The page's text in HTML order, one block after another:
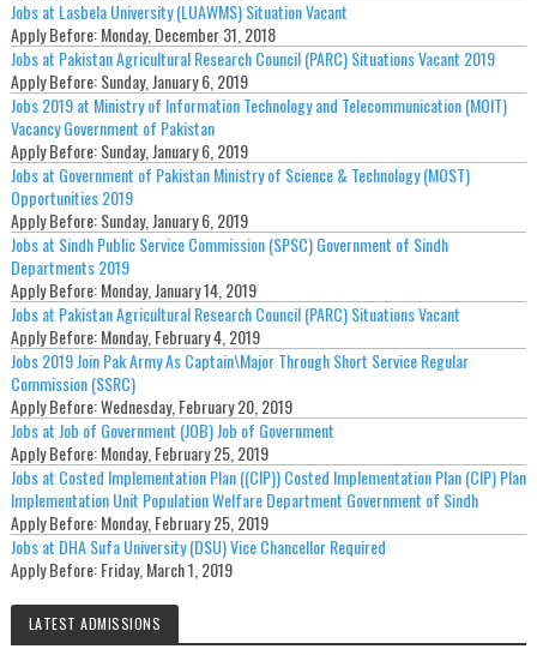
Jobs at Lasbela University (LUAWMS) Situation Vacant
Apply Before:Monday, December 31, 2018
Jobs at Pakistan Agricultural Research Council (PARC) Situations Vacant 2019
Apply Before:Sunday, January 6, 2019
Jobs 2019 at Ministry of Information Technology and Telecommunication (MOIT)
Vacancy Government of Pakistan
Apply Before:Sunday, January 6, 2019
Jobs at Government of Pakistan Ministry of Science & Technology (MOST)
Opportunities 2019
Apply Before:Sunday, January 6, 2019
Jobs at Sindh Public Service Commission (SPSC) Government of Sindh
Departments 2019
Apply Before:Monday, January 14, 2019
Jobs at Pakistan Agricultural Research Council (PARC) Situations Vacant
Apply Before:Monday, February 4, 2019
Jobs 2019 Join Pak Army As Captain\Major Through Short Service Regular
Commission (SSRC)
Apply Before:Wednesday, February 20, 2019
Jobs at Job of Government (JOB) Job of Government
Apply Before:Monday, February 25, 2019
Jobs at Costed Implementation Plan ((CIP)) Costed Implementation Plan (CIP) Plan
Implementation Unit Population Welfare Department Government of Sindh
Apply Before:Monday, February 25, 2019
Jobs at DHA Sufa University (DSU) Vice Chancellor Required
Apply Before:Friday, March 1, 2019
LATEST ADMISSIONS